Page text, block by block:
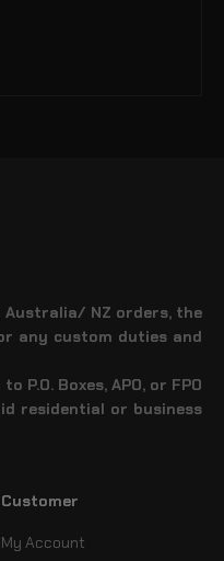
Australia/ NZ orders, the
any custom duties and
P.O. Boxes, APO, or FPO
residential or business
Customer
My Account